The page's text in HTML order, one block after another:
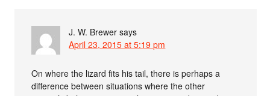
J. W. Brewer says
April 23, 2015 at 5:19 pm
On where the lizard fits his tail, there is perhaps a
difference between situations where the other